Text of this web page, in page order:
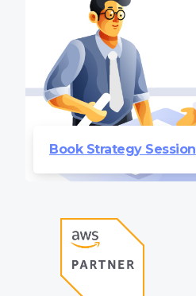
Book Strategy Session